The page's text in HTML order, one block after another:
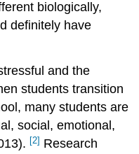
biologically,
definitely have
and the
students transition
many students are
social, emotional,
[2] Research